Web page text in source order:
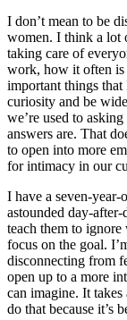
I don’t mean to be
women. I think a lot
taking care of
work, how it often
important things
curiosity and be
we’re used to
answers are. That
to open into more
for intimacy in our
I have a seven-
astounded day-
teach them to ignore
focus on the goal.
disconnecting from
open up to a more
can imagine. It
do that because it’s